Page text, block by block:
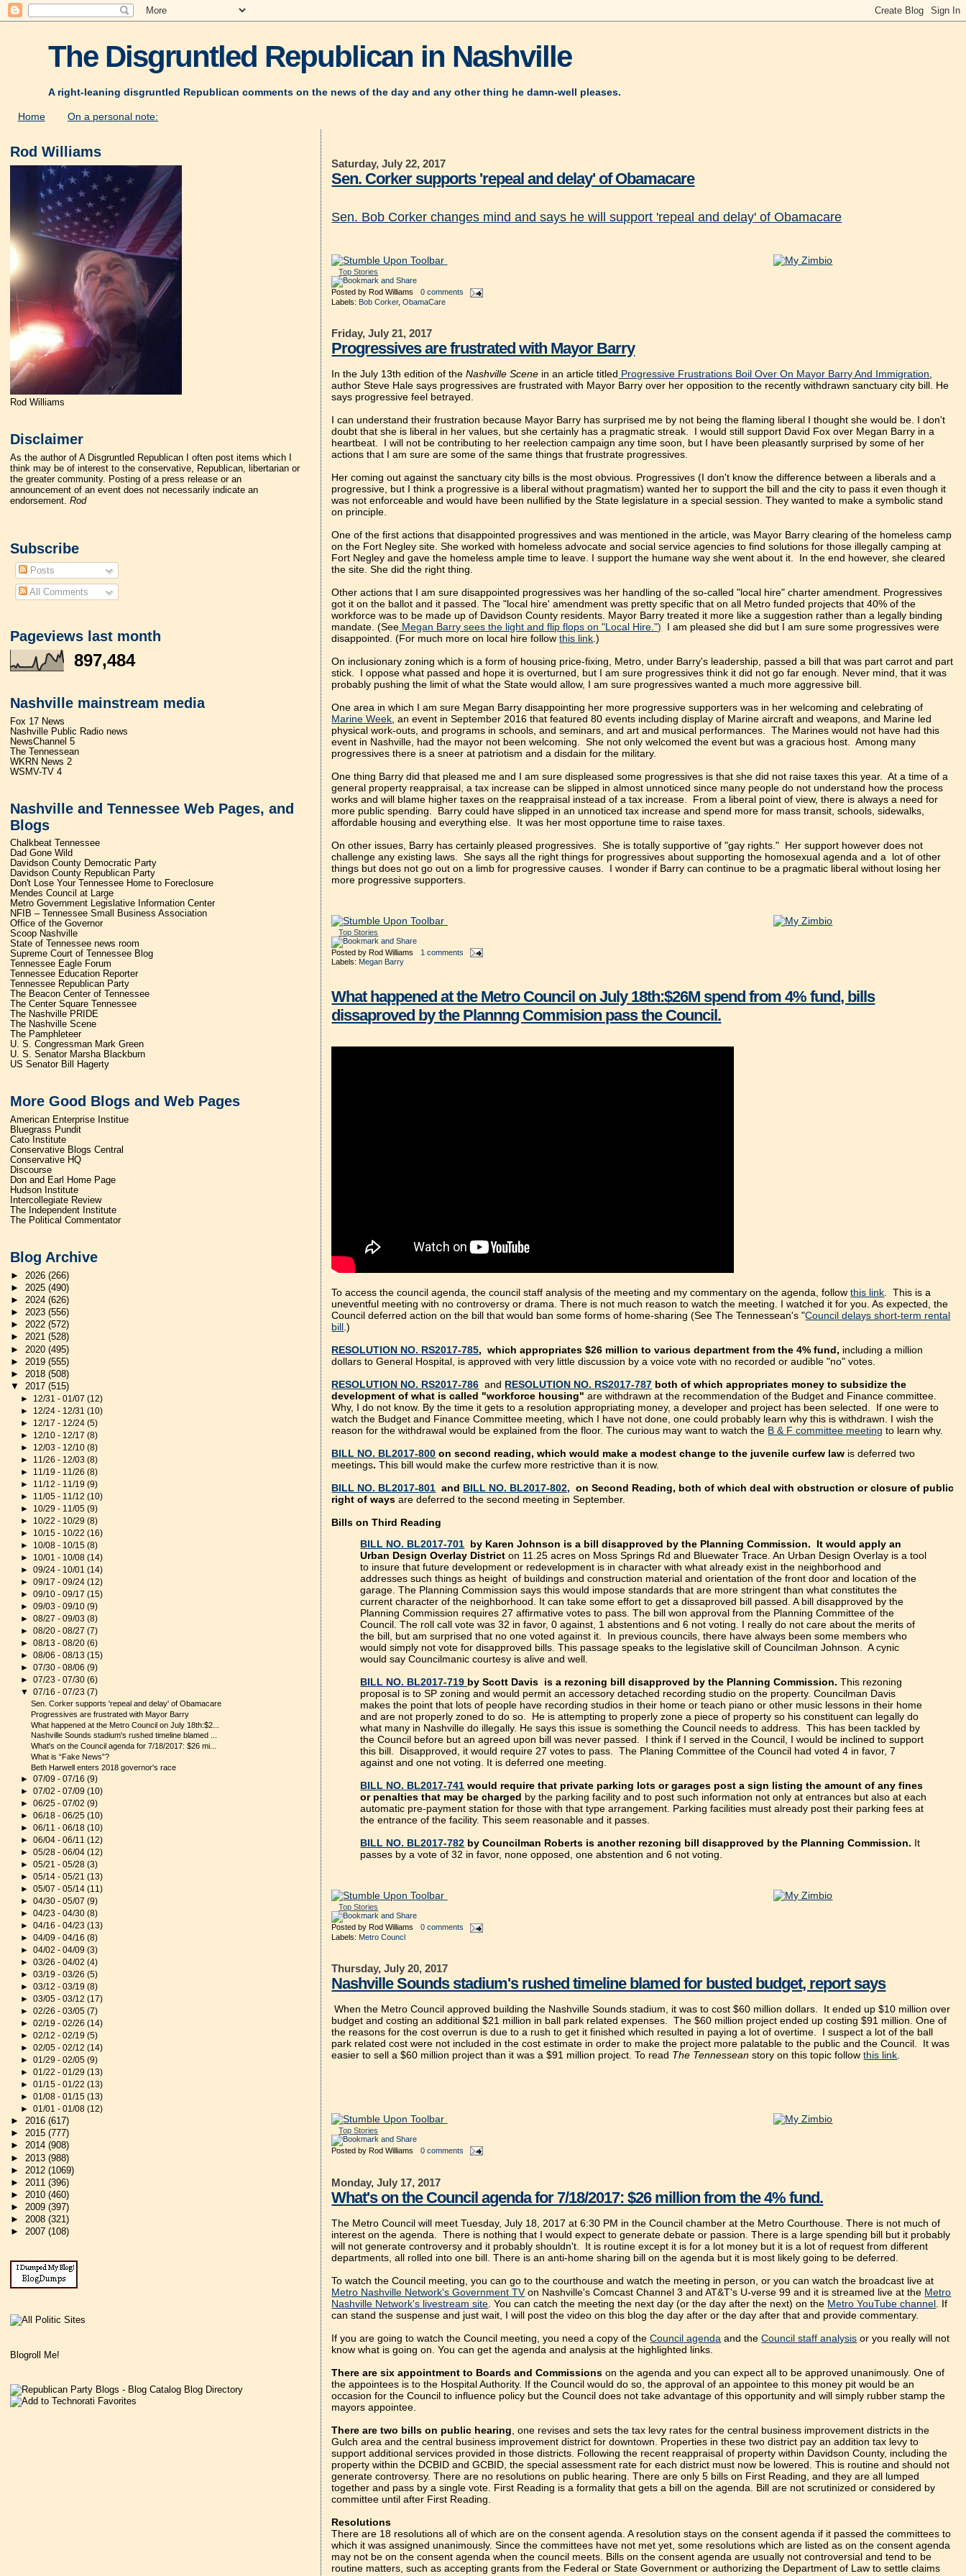
The Disgruntled Republican in Nashville
A right-leaning disgruntled Republican comments on the news of the day and any other thing he damn-well pleases.
Home On a personal note:
Saturday, July 22, 2017
Sen. Corker supports 'repeal and delay' of Obamacare
Sen. Bob Corker changes mind and says he will support 'repeal and delay' of Obamacare
Top Stories
Posted byRod Williams
0 comments
Labels:Bob Corker,ObamaCare
Friday, July 21, 2017
Progressives are frustrated with Mayor Barry
In the July 13th edition of theNashville Scene in an article titled Progressive Frustrations Boil Over On Mayor Barry And Immigration
author Steve Hale says progressives are frustrated with Mayor Barry over her opposition to the recently withdrawn sanctuary city bill. He
says progressive feel betrayed.
I can understand their frustration because Mayor Barry has surprised me by not being the flaming liberal I thought she would be. I don't
doubt that she is liberal in her values, but she certainly has a pragmatic streak. I would still support David Fox over Megan Barry in a
heartbeat. I will not be contributing to her reelection campaign any time soon, but I have been pleasantly surprised by some of her
actions that I am sure are some of the same things that frustrate progressives.
Her coming out against the sanctuary city bills is the most obvious. Progressives (I don't know the difference between a liberals and a
progressive, but I think a progressive is a liberal without pragmatism) wanted her to support the bill and the city to pass it even though it
was not enforceable and would have been nullified by the State legislature in a special session. They wanted to make a symbolic stand
on principle.
One of the first actions that disappointed progressives and was mentioned in the article, was Mayor Barry clearing of the homeless camp
on the Fort Negley site. She worked with homeless advocate and social service agencies to find solutions for those illegally camping at
Fort Negley and gave the homeless ample time to leave. I support the humane way she went about it. In the end however, she cleared
the site. She did the right thing.
Other actions that I am sure disappointed progressives was her handling of the so-called "local hire" charter amendment. Progressives
got it on the ballot and it passed. The "local hire' amendment was pretty specific that on all Metro funded projects that 40% of the
workforce was to be made up of Davidson County residents. Mayor Barry treated it more like a suggestion rather than a legally binding
mandate. (See Megan Barry sees the light and flip flops on "Local Hire.") I am pleased she did but I am sure some progressives were
disappointed. (For much more on local hire followthis link .)
On inclusionary zoning which is a form of housing price-fixing, Metro, under Barry's leadership, passed a bill that was part carrot and part
stick. I oppose what passed and hope it is overturned, but I am sure progressives think it did not go far enough. Never mind, that it was
probably pushing the limit of what the State would allow, I am sure progressives wanted a much more aggressive bill.
One area in which I am sure Megan Barry disappointing her more progressive supporters was in her welcoming and celebrating of
Marine Week , an event in September 2016 that featured 80 events including display of Marine aircraft and weapons, and Marine led
physical work-outs, and programs in schools, and seminars, and art and musical performances. The Marines would not have had this
event in Nashville, had the mayor not been welcoming. She not only welcomed the event but was a gracious host. Among many
progressives there is a sneer at patriotism and a disdain for the military.
One thing Barry did that pleased me and I am sure displeased some progressives is that she did not raise taxes this year. At a time of a
general property reappraisal, a tax increase can be slipped in almost unnoticed since many people do not understand how the process
works and will blame higher taxes on the reappraisal instead of a tax increase. From a liberal point of view, there is always a need for
more public spending. Barry could have slipped in an unnoticed tax increase and spend more for mass transit, schools, sidewalks,
affordable housing and everything else. It was her most opportune time to raise taxes.
On other issues, Barry has certainly pleased progressives. She is totally supportive of "gay rights." Her support however does not
challenge any existing laws. She says all the right things for progressives about supporting the homosexual agenda and a lot of other
things but does not go out on a limb for progressive causes. I wonder if Barry can continue to be a pragmatic liberal without losing her
more progressive supporters.
Top Stories
Posted byRod Williams
1 comments
Labels: Megan Barry
What happened at the Metro Council on July 18th:$26M spend from 4% fund, bills
dissaproved by the Plannng Commision pass the Council.
To access the council agenda, the council staff analysis of the meeting and my commentary on the agenda, followthis link. This is a
uneventful meeting with no controversy or drama. There is not much reason to watch the meeting. I watched it for you. As expected, the
Council deferred action on the bill that would ban some forms of home-sharing (See The Tennessean's "Council delays short-term rental
bill.)
RESOLUTION NO. RS2017-785, which appropriates $26 million to various department from the 4% fund, including a million
dollars to General Hospital, is approved with very little discussion by a voice vote with no recorded or audible "no" votes.
RESOLUTION NO. RS2017-786 and RESOLUTION NO. RS2017-787 both of which appropriates money to subsidize the
development of what is called "workforce housing" are withdrawn at the recommendation of the Budget and Finance committee.
Why, I do not know. By the time it gets to a resolution appropriating money, a developer and project has been selected. If one were to
watch the Budget and Finance Committee meeting, which I have not done, one could probably learn why this is withdrawn. I wish the
reason for the withdrawal would be explained from the floor. The curious may want to watch the B & F committee meeting to learn why.
BILL NO. BL2017-800 on second reading, which would make a modest change to the juvenile curfew law is deferred two
meetings.This bill would make the curfew more restrictive than it is now.
BILL NO. BL2017-801 and BILL NO. BL2017-802, on Second Reading, both of which deal with obstruction or closure of public
right of ways are deferred to the second meeting in September.
Bills on Third Reading
BILL NO. BL2017-701 by Karen Johnson is a bill disapproved by the Planning Commission. It would apply an
Urban Design Overlay District on 11.25 acres on Moss Springs Rd and Bluewater Trace. An Urban Design Overlay is a tool
to insure that future development or redevelopment is in character with what already exist in the neighborhood and
addresses such things as height of buildings and construction material and orientation of the front door and location of the
garage. The Planning Commission says this would impose standards that are more stringent than what constitutes the
current character of the neighborhood. It can take some effort to get a dissaproved bill passed. A bill disapproved by the
Planning Commission requires 27 affirmative votes to pass. The bill won approval from the Planning Committee of the
Council. The roll call vote was 32 in favor, 0 against, 1 abstentions and 6 not voting. I really do not care about the merits of
the bill, but am surprised that no one voted against it. In previous councils, there have always been some members who
would simply not vote for disapproved bills. This passage speaks to the legislative skill of Councilman Johnson. A cynic
would say Councilmanic courtesy is alive and well.
BILL NO. BL2017-719 by Scott Davis is a rezoning bill disapproved by the Planning Commission. This rezoning
proposal is to SP zoning and would permit an accessory detached recording studio on the property. Councilman Davis
makes the point that lots of people have recording studios in their home or teach piano or other music lessons in their home
and are not properly zoned to do so. He is attempting to properly zone a piece of property so his constituent can legally do
what many in Nashville do illegally. He says this issue is something the Council needs to address. This has been tackled by
the Council before but an agreed upon bill was never passed. I think if I served in the Council, I would be inclined to support
this bill. Disapproved, it would require 27 votes to pass. The Planing Committee of the Council had voted 4 in favor, 7
against and one not voting. It is deferred one meeting.
BILL NO. BL2017-741 would require that private parking lots or garages post a sign listing the amount of any fines
or penalties that may be charged by the parking facility and to post such information not only at entrances but also at each
automatic pre-payment station for those with that type arrangement. Parking facilities must already post their parking fees at
the entrance of the facility. This seem reasonable and it passes.
BILL NO. BL2017-782 by Councilman Roberts is another rezoning bill disapproved by the Planning Commission. It
passes by a vote of 32 in favor, none opposed, one abstention and 6 not voting.
Top Stories
Posted by Rod Williams
0 comments
Labels:Metro Councl
Thursday, July 20, 2017
Nashville Sounds stadium's rushed timeline blamed for busted budget, report says
When the Metro Council approved building the Nashville Sounds stadium, it was to cost $60 million dollars. It ended up $10 million over
budget and costing an additional $21 million in ball park related expenses. The $60 million project ended up costing $91 million. One of
the reasons for the cost overrun is due to a rush to get it finished which resulted in paying a lot of overtime. I suspect a lot of the ball
park related cost were not included in the cost estimate in order to make the project more palatable to the public and the Council. It was
easier to sell a $60 million project than it was a $91 million project. To read The Tennessean story on this topic followthis link
Top Stories
Posted byRod Williams 0 comments
Monday, July 17, 2017
What's on the Council agenda for 7/18/2017: $26 million from the 4% fund.
The Metro Council will meet Tuesday, July 18, 2017 at 6:30 PM in the Council chamber at the Metro Courthouse. There is not much of
interest on the agenda. There is nothing that I would expect to generate debate or passion. There is a large spending bill but it probably
will not generate controversy and it probably shouldn't. It is routine except it is for a lot money but it is a lot of request from different
departments, all rolled into one bill. There is an anti-home sharing bill on the agenda but it is most likely going to be deferred.
To watch the Council meeting, you can go to the courthouse and watch the meeting in person, or you can watch the broadcast live at
Metro Nashville Network's Government TVon Nashville's Comcast Channel 3 and AT&T's U-verse 99 and it is streamed live at the Metro
Nashville Network's livestream site. You can catch the meeting the next day (or the day after the next) on the Metro YouTube channel. If
can stand the suspense and just wait, I will post the video on this blog the day after or the day after that and provide commentary.
If you are going to watch the Council meeting, you need a copy of theCouncil agenda and theCouncil staff analysis or you really will not
know what is going on. You can get the agenda and analysis at the highlighted links.
There are six appointment to Boards and Commissions on the agenda and you can expect all to be approved unanimously. One of
the appointees is to the Hospital Authority. If the Council would do so, the approval of an appointee to this money pit would be an
occasion for the Council to influence policy but the Council does not take advantage of this opportunity and will simply rubber stamp the
mayors appointee.
There are two bills on public hearing, one revises and sets the tax levy rates for the central business improvement districts in the
Gulch area and the central business improvement district for downtown. Properties in these two district pay an addition tax levy to
support additional services provided in those districts. Following the recent reappraisal of property within Davidson County, including the
property within the DCBID and GCBID, the special assessment rate for each district must now be lowered. This is routine and should not
generate controversy. There are no resolutions on public hearing. There are only 5 bills on First Reading, and they are all lumped
together and pass by a single vote. First Reading is a formality that gets a bill on the agenda. Bill are not scrutinized or considered by
committee until after First Reading.
Resolutions
There are 18 resolutions all of which are on the consent agenda. A resolution stays on the consent agenda if it passed the committees to
which it was assigned unanimously. Since the committees have not met yet, some resolutions which are listed as on the consent agenda
may not be on the consent agenda when the council meets. Bills on the consent agenda are usually not controversial and tend to be
routine matters, such as accepting grants from the Federal or State Government or authorizing the Department of Law to settle claims
Rod Williams
Rod Williams
Disclaimer
As the author of A Disgruntled Republican I often post items which I
think may be of interest to the conservative, Republican, libertarian or
the greater community. Posting of a press release or an
announcement of an event does not necessarily indicate an
endorsement.Rod
Subscribe
Posts
All Comments
Pageviews last month
897,484
Nashville mainstream media
Fox 17 News
Nashville Public Radio news
NewsChannel 5
The Tennessean
WKRN News 2
WSMV-TV 4
Nashville and Tennessee Web Pages, and
Blogs
Chalkbeat Tennessee
Dad Gone Wild
Davidson County Democratic Party
Davidson County Republican Party
Don't Lose Your Tennessee Home to Foreclosure
Mendes Council at Large
Metro Government Legislative Information Center
NFIB – Tennessee Small Business Association
Office of the Governor
Scoop Nashville
State of Tennessee news room
Supreme Court of Tennessee Blog
Tennessee Eagle Forum
Tennessee Education Reporter
Tennessee Republican Party
The Beacon Center of Tennessee
The Center Square Tennessee
The Nashville PRIDE
The Nashville Scene
The Pamphleteer
U. S. Congressman Mark Green
U. S. Senator Marsha Blackburn
US Senator Bill Hagerty
More Good Blogs and Web Pages
American Enterprise Institue
Bluegrass Pundit
Cato Institute
Conservative Blogs Central
Conservative HQ
Discourse
Don and Earl Home Page
Hudson Institute
Intercollegiate Review
The Independent Institute
The Political Commentator
Blog Archive
► 2026(266)
► 2025(490)
►2024(626)
►2023(556)
►2022(572)
►2021(528)
► 2020(495)
► 2019(555)
►2018(508)
▼2017(515)
► 12/31 - 01/07(12)
► 12/24 - 12/31(10)
► 12/17 - 12/24(5)
► 12/10 - 12/17(8)
► 12/03 - 12/10(8)
► 11/26 - 12/03(8)
► 11/19 - 11/26(8)
► 11/12 - 11/19(9)
► 11/05 - 11/12(10)
► 10/29 - 11/05(9)
► 10/22 - 10/29(8)
► 10/15 - 10/22(16)
► 10/08 - 10/15(8)
► 10/01 - 10/08(14)
►09/24 - 10/01(14)
►09/17 - 09/24(12)
►09/10 - 09/17(15)
►09/03 - 09/10(9)
►08/27 - 09/03(8)
►08/20 - 08/27(7)
►08/13 - 08/20(6)
►08/06 - 08/13(15)
►07/30 - 08/06(9)
►07/23 - 07/30(6)
▼07/16 - 07/23(7)
Sen. Corker supports 'repeal and delay' of Obamacare
Progressives are frustrated with Mayor Barry
What happened at the Metro Council on July 18th:$2...
Nashville Sounds stadium's rushed timeline blamed ...
What's on the Council agenda for 7/18/2017: $26 mi...
What is “Fake News”?
Beth Harwell enters 2018 governor's race
►07/09 - 07/16(9)
►07/02 - 07/09(10)
►06/25 - 07/02(9)
►06/18 - 06/25(10)
►06/11 - 06/18(10)
►06/04 - 06/11(12)
►05/28 - 06/04(12)
►05/21 - 05/28(3)
►05/14 - 05/21(13)
►05/07 - 05/14(11)
►04/30 - 05/07(9)
►04/23 - 04/30(8)
►04/16 - 04/23(13)
►04/09 - 04/16(8)
►04/02 - 04/09(3)
►03/26 - 04/02(4)
►03/19 - 03/26(5)
►03/12 - 03/19(8)
►03/05 - 03/12(17)
►02/26 - 03/05(7)
►02/19 - 02/26(14)
►02/12 - 02/19(5)
►02/05 - 02/12(14)
►01/29 - 02/05(9)
►01/22 - 01/29(13)
►01/15 - 01/22(13)
►01/08 - 01/15(13)
►01/01 - 01/08(12)
►2016(617)
►2015(777)
►2014(908)
► 2013(988)
► 2012(1069)
►2011(396)
►2010(460)
►2009(397)
►2008(321)
►2007(108)
Blogroll Me!